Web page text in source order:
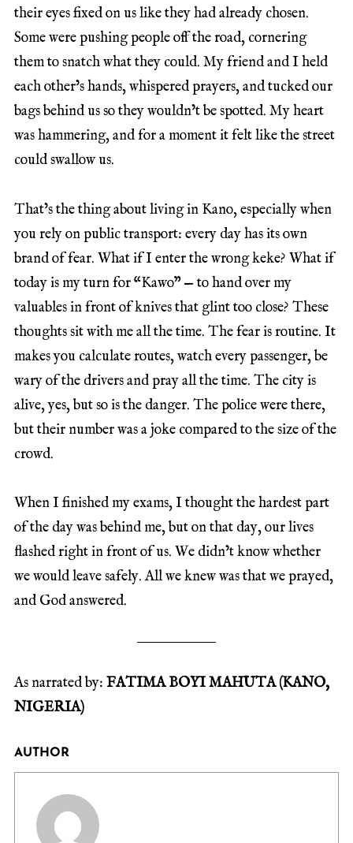
their eyes fixed on us like they had already chosen.
Some were pushing people off the road, cornering
them to snatch what they could. My friend and I held
each other’s hands, whispered prayers, and tucked our
bags behind us so they wouldn’t be spotted. My heart
was hammering, and for a moment it felt like the street
could swallow us.
That’s the thing about living in Kano, especially when
you rely on public transport: every day has its own
brand of fear. What if I enter the wrong keke? What if
today is my turn for “Kawo” — to hand over my
valuables in front of knives that glint too close? These
thoughts sit with me all the time. The fear is routine. It
makes you calculate routes, watch every passenger, be
wary of the drivers and pray all the time. The city is
alive, yes, but so is the danger. The police were there,
but their number was a joke compared to the size of the
crowd.
When I finished my exams, I thought the hardest part
of the day was behind me, but on that day, our lives
flashed right in front of us. We didn’t know whether
we would leave safely. All we knew was that we prayed,
and God answered.
As narrated by: FATIMA BOYI MAHUTA (KANO,
NIGERIA)
AUTHOR